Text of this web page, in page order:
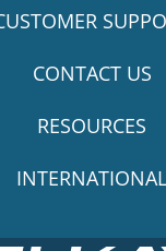
CONTACT US
RESOURCES
INTERNATIONAL